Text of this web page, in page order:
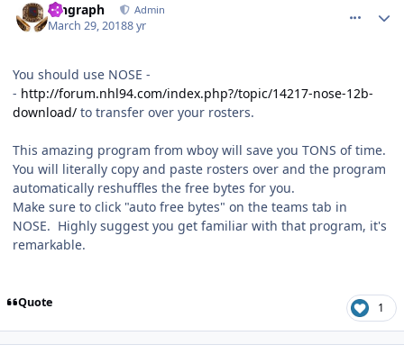
kingraph Admin
March 29, 20188 yr
You should use NOSE -
- http://forum.nhl94.com/index.php?/topic/14217-nose-12b-
download/ to transfer over your rosters.
This amazing program from wboy will save you TONS of time.
You will literally copy and paste rosters over and the program
automatically reshuffles the free bytes for you.
Make sure to click "auto free bytes" on the teams tab in
NOSE. Highly suggest you get familiar with that program, it's
remarkable.
Quote 1